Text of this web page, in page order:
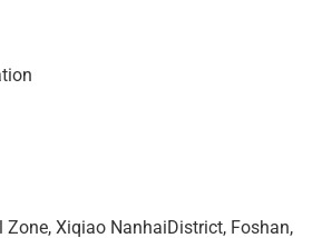
Xiqiao NanhaiDistrict, Foshan,